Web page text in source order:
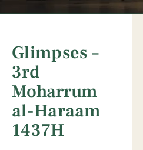
Glimpses –
3rd
Moharrum
al-Haraam
1437H